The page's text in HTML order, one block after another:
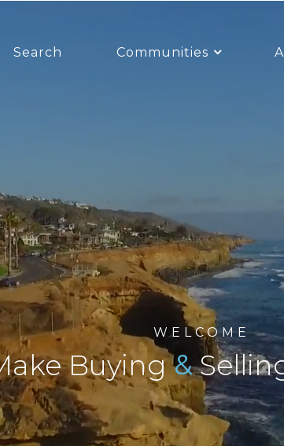
Search Communities
WELCOME
Buying&